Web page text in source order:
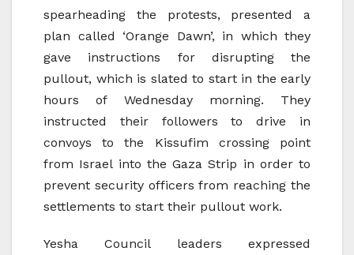
spearheading the protests, presented a
plan called ‘Orange Dawn’, in which they
gave instructions for disrupting the
pullout, which is slated to start in the early
hours of Wednesday morning. They
instructed their followers to drive in
convoys to the Kissufim crossing point
from Israel into the Gaza Strip in order to
prevent security officers from reaching the
settlements to start their pullout work.
Yesha Council leaders expressed